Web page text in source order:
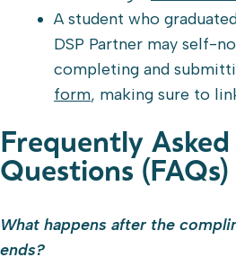
A student who
DSP Partner may self-
completing and
form, making sure to
Frequently Asked
Questions (FAQs)
What happens after the
ends?